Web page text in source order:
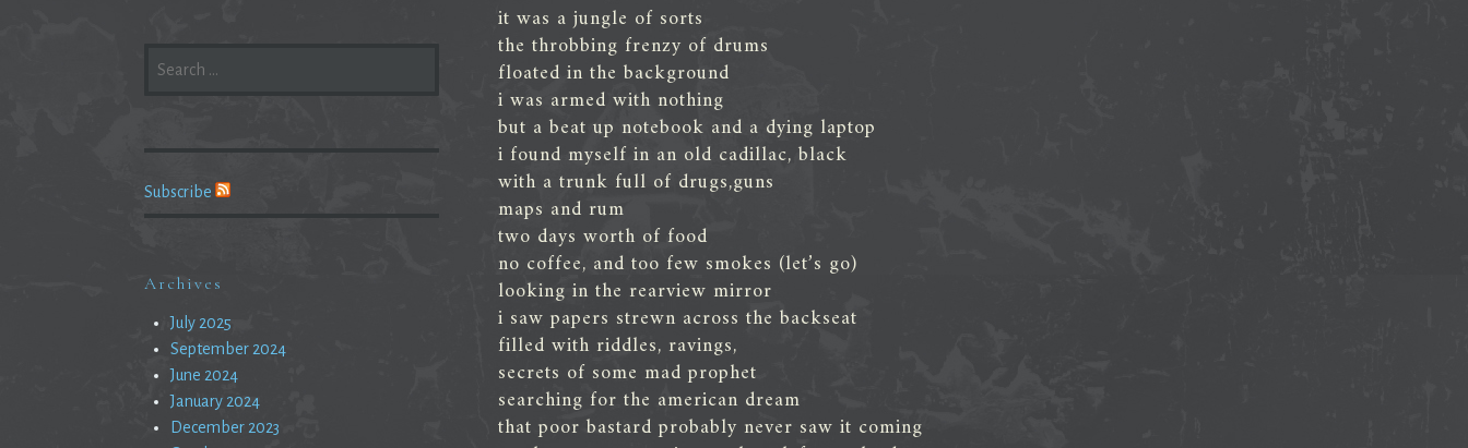
it was a jungle of sorts
the throbbing frenzy of drums
floated in the background
i was armed with nothing
but a beat up notebook and a dying laptop
i found myself in an old cadillac, black
with a trunk full of drugs,guns
maps and rum
two days worth of food
no coffee, and too few smokes (let’s go)
looking in the rearview mirror
i saw papers strewn across the backseat
filled with riddles, ravings,
secrets of some mad prophet
searching for the american dream
that poor bastard probably never saw it coming
FOR:
Subscribe
Archives
July 2025
September 2024
June 2024
January 2024
December 2023